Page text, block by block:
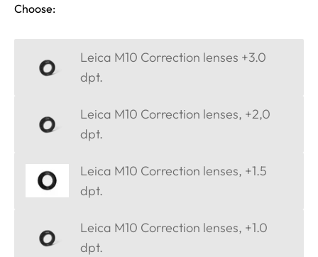
Choose:
Leica M10 Correction lenses +3.0
dpt.
Leica M10 Correction lenses, +2,0
dpt.
Leica M10 Correction lenses, +1.5
dpt.
Leica M10 Correction lenses, +1.0
dpt.